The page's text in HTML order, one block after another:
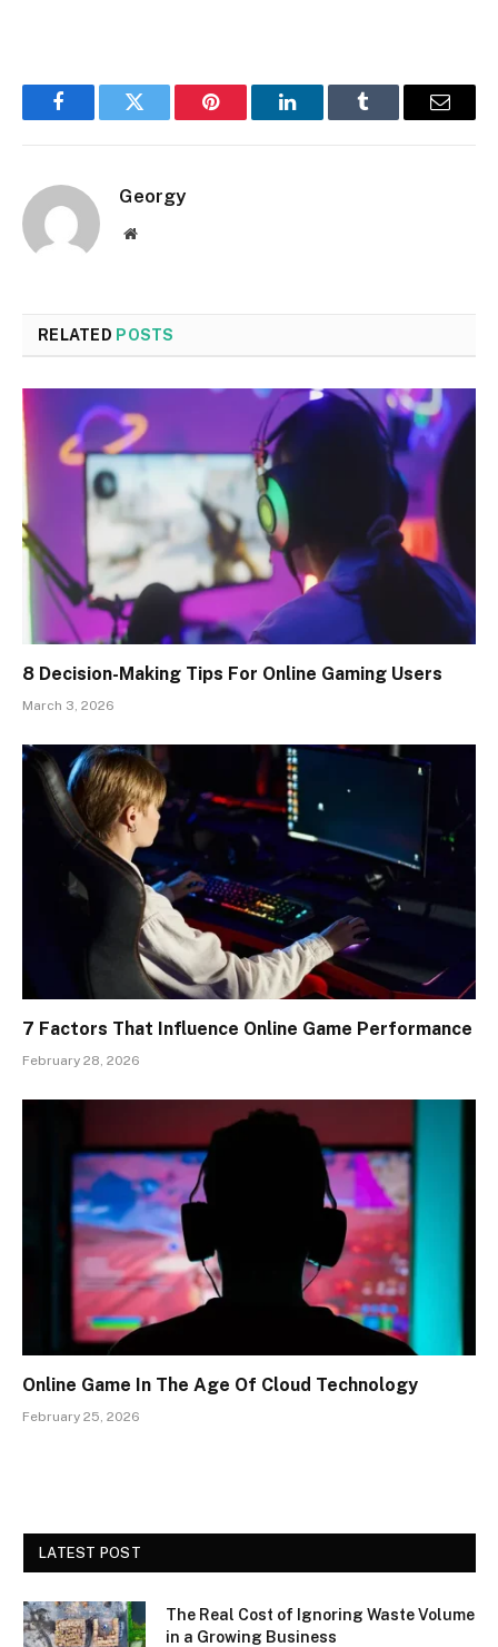
FacebookTwitter Pinterest LinkedInTumblr Email
Georgy
Website
RELATED POSTS
8 Decision-Making Tips For Online Gaming Users
March 3, 2026
7 Factors That Influence Online Game Performance
February 28, 2026
Online Game In The Age Of Cloud Technology
February 25, 2026
LATEST POST
The Real Cost of Ignoring Waste Volume
in a Growing Business